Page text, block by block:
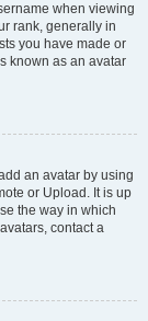
when viewing
rank, generally in
you have made or
known as an avatar
an avatar by using
or Upload. It is up
the way in which
contact a